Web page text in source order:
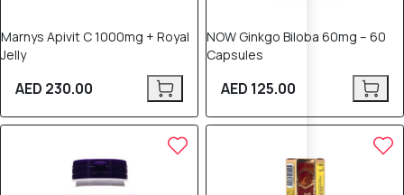
Marnys Apivit C 1000mg + Royal
Jelly
AED 230.00
NOW Ginkgo Biloba 60mg – 60
Capsules
AED 125.00